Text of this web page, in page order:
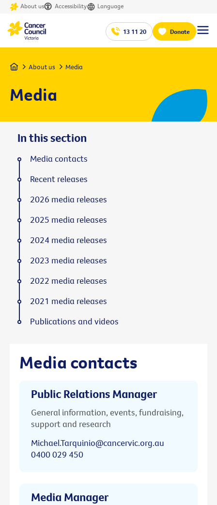
About us Accessibility Language
13 11 20 Donate
Home About us Media
Media
Media contacts
Public Relations Manager
General information, events, fundraising,
support and research
Michael.Tarquinio@cancervic.org.au
0400 029 450
Media Manager
In this section
Media contacts
Recent releases
2026 media releases
2025 media releases
2024 media releases
2023 media releases
2022 media releases
2021 media releases
Publications and videos